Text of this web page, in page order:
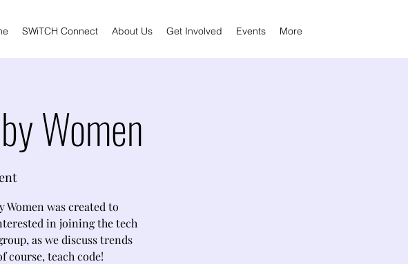
SWiTCH Connect About Us Get Involved Events More
Women
Women was created to
in joining the tech
as we discuss trends
course, teach code!